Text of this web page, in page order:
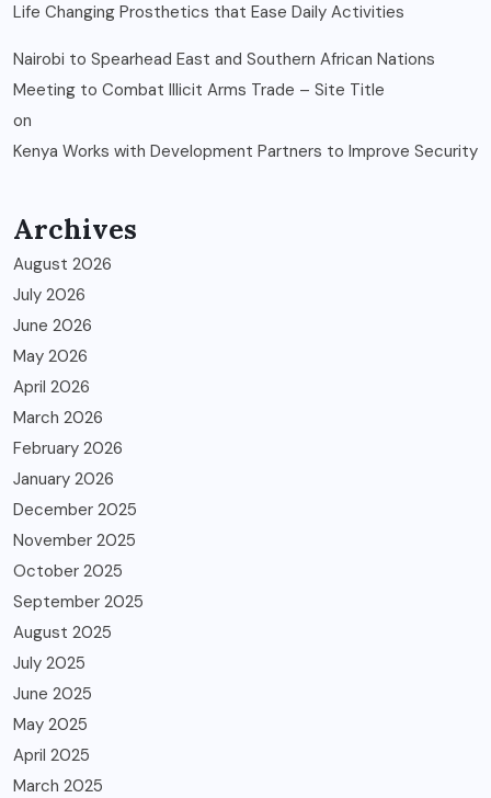
Life Changing Prosthetics that Ease Daily Activities
Nairobi to Spearhead East and Southern African Nations
Meeting to Combat Illicit Arms Trade – Site Title
on
Kenya Works with Development Partners to Improve Security
Archives
August 2026
July 2026
June 2026
May 2026
April 2026
March 2026
February 2026
January 2026
December 2025
November 2025
October 2025
September 2025
August 2025
July 2025
June 2025
May 2025
April 2025
March 2025